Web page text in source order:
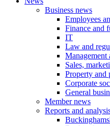
Business news
Employees
Finance and
IT
Law and
Management
Sales,
Property and
Corporate
General
Member news
Reports and